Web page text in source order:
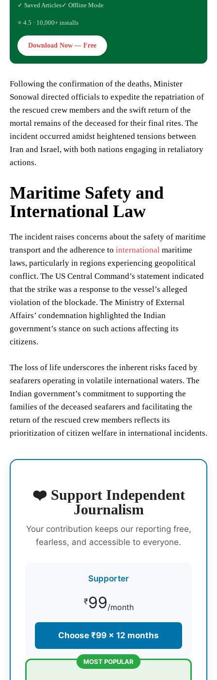
✓ Saved Articles✓ Offline Mode
⭐ 4.5 · 10,000+ installs
Download Now — Free
Following the confirmation of the deaths, Minister
Sonowal directed officials to expedite the repatriation of
the rescued crew members and the swift return of the
mortal remains of the deceased for their final rites. The
incident occurred amidst heightened tensions between
Iran and Israel, with both nations engaging in retaliatory
actions.
Maritime Safety and
International Law
The incident raises concerns about the safety of maritime
transport and the adherence to international maritime
laws, particularly in regions experiencing geopolitical
conflict. The US Central Command’s statement indicated
that the strike was a response to the vessel’s alleged
violation of the blockade. The Ministry of External
Affairs’ condemnation highlighted the Indian
government’s stance on such actions affecting its
citizens.
The loss of life underscores the inherent risks faced by
seafarers operating in volatile international waters. The
Indian government’s commitment to supporting the
families of the deceased seafarers and facilitating the
return of the rescued crew members reflects its
prioritization of citizen welfare in international incidents.
❤️ Support Independent
Journalism
Your contribution keeps our reporting free,
fearless, and accessible to everyone.
Supporter
₹99/month
Choose ₹99 × 12 months
MOST POPULAR